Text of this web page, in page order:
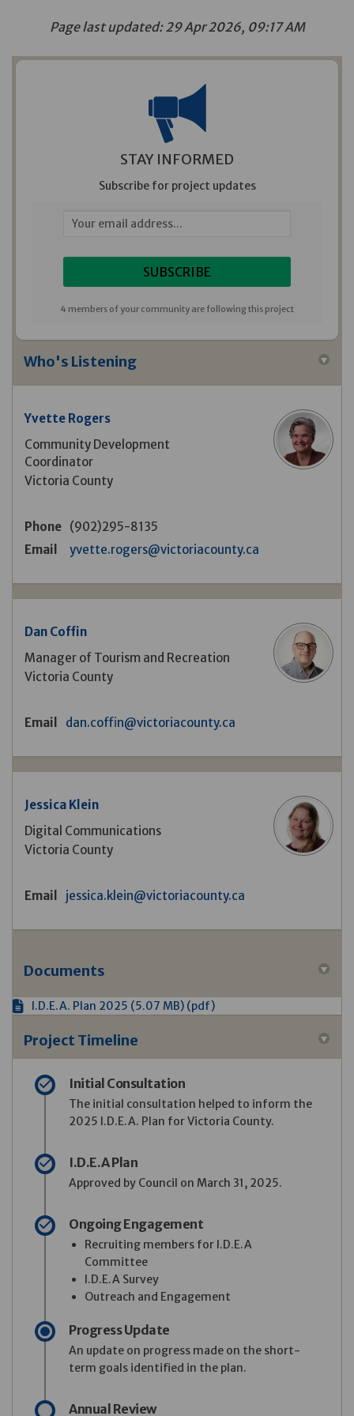
Page last updated: 29 Apr 2026, 09:17 AM
STAY INFORMED
Subscribe for project updates
Your email address...
4 members of your community are following this project
Who's Listening
Yvette Rogers
Community Development
Coordinator
Victoria County
Phone (902)295-8135
Email
yvette.rogers@victoriacounty.ca
Dan Coffin
Manager of Tourism and Recreation
Victoria County
Email dan.coffin@victoriacounty.ca
Jessica Klein
Digital Communications
Victoria County
Email jessica.klein@victoriacounty.ca
Documents
I.D.E.A. Plan 2025 (5.07 MB) (pdf)
Project Timeline
Initial Consultation
The initial consultation helped to inform the
2025 I.D.E.A. Plan for Victoria County.
I.D.E.A Plan
Approved by Council on March 31, 2025.
Ongoing Engagement
Recruiting members for I.D.E.A
Committee
I.D.E.A Survey
Outreach and Engagement
Progress Update
An update on progress made on the short-
term goals identified in the plan.
Annual Review